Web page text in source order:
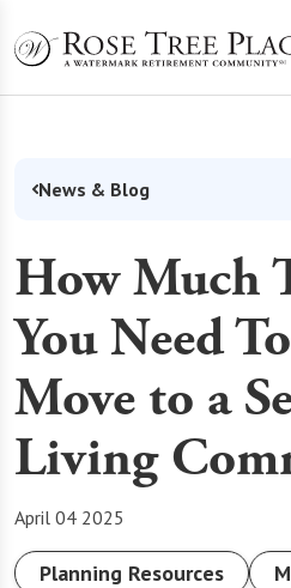
News & Blog
How Much
You Need
Move to a
Living
April 04 2025
Planning Resources